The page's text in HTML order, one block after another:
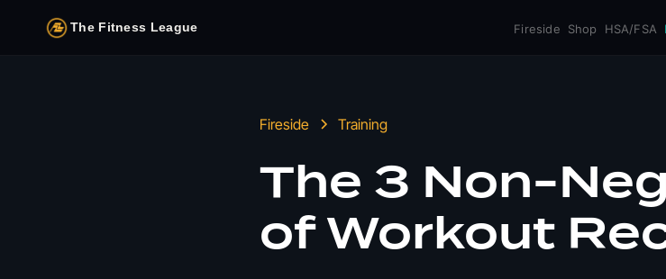
The Fitness League Fireside Shop HSA/FSA
Fireside Training
The 3 Non-
of Workout